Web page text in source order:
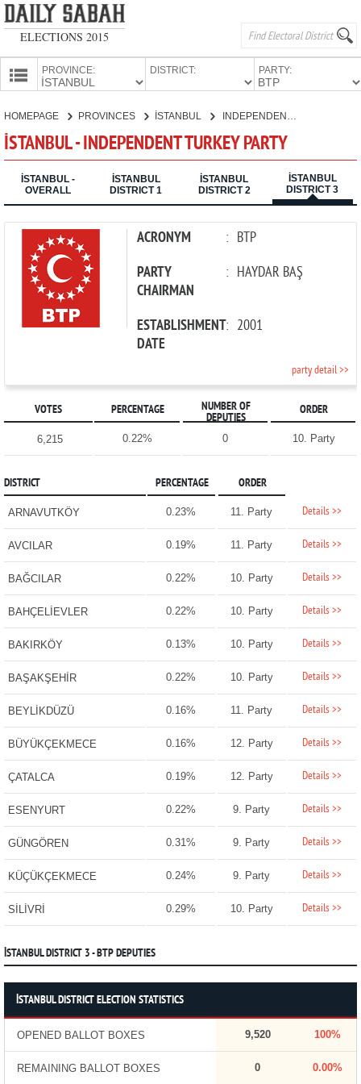
ELECTIONS 2015
PROVINCE: DISTRICT: PARTY:
CANDIDATES
PARTIES
HOMEPAGE PROVINCES İSTANBUL
İSTANBUL - INDEPENDENT TURKEY PARTY
İSTANBUL -
OVERALL
İSTANBUL
DISTRICT 1
İSTANBUL
DISTRICT 2
İSTANBUL
DISTRICT 3
ACRONYM : BTP
PARTY
CHAIRMAN
: HAYDAR BAŞ
ESTABLISHMENT
DATE
: 2001
party detail >>
VOTES PERCENTAGE
NUMBER OF
DEPUTIES
ORDER
6,215 0.22% 0 10. Party
DISTRICT PERCENTAGE ORDER
ARNAVUTKÖY 0.23% 11. Party Details >>
AVCILAR 0.19% 11. Party Details >>
BAĞCILAR 0.22% 10. Party Details >>
BAHÇELİEVLER 0.22% 10. Party Details >>
BAKIRKÖY 0.13% 10. Party Details >>
BAŞAKŞEHİR 0.22% 10. Party Details >>
BEYLİKDÜZÜ 0.16% 11. Party Details >>
BÜYÜKÇEKMECE 0.16% 12. Party Details >>
ÇATALCA 0.19% 12. Party Details >>
ESENYURT 0.22% 9. Party Details >>
GÜNGÖREN 0.31% 9. Party Details >>
KÜÇÜKÇEKMECE 0.24% 9. Party Details >>
SİLİVRİ 0.29% 10. Party Details >>
İSTANBUL DISTRICT 3 - BTP DEPUTIES
İSTANBUL DISTRICT ELECTION STATISTICS
OPENED BALLOT BOXES 9,520 100%
REMAINING BALLOT BOXES 0 0.00%